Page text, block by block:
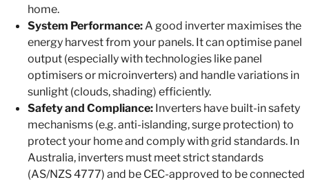
home.
System Performance: A good inverter maximises the
energy harvest from your panels. It can optimise panel
output (especially with technologies like panel
optimisers or microinverters) and handle variations in
sunlight (clouds, shading) efficiently.
Safety and Compliance: Inverters have built-in safety
mechanisms (e.g. anti-islanding, surge protection) to
protect your home and comply with grid standards. In
Australia, inverters must meet strict standards
(AS/NZS 4777) and be CEC-approved to be connected